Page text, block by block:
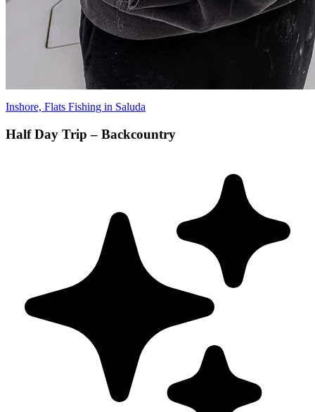
Inshore, Flats Fishing in Saluda
Half Day Trip – Backcountry